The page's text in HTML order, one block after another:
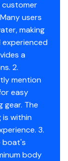
best
U.S. Coast
customer
users
making
a
2.
mention
easy
gear. The
within
3.
boat's
body